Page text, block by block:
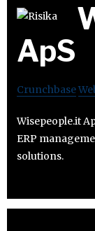
ApS
Crunchbase
Wisepeople.it
ERP
solutions.